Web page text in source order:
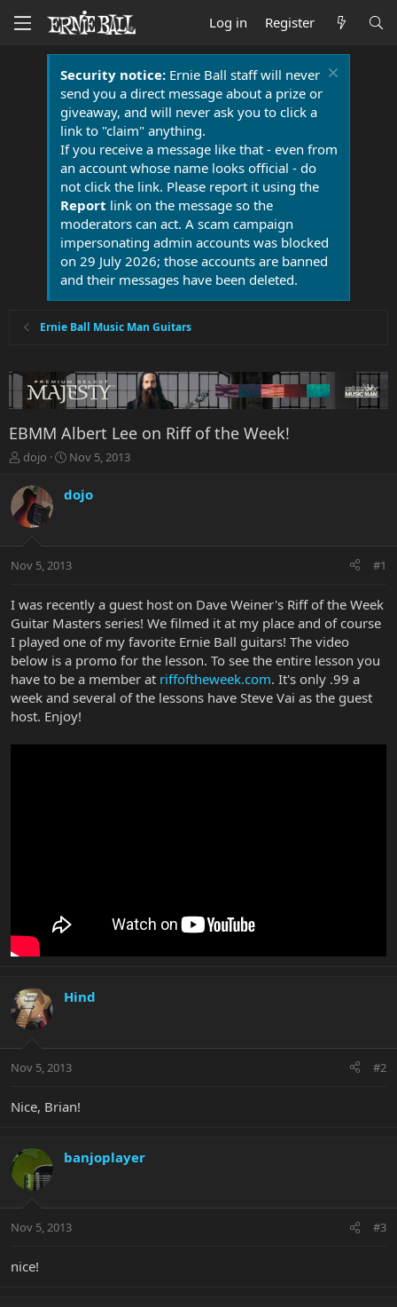
Log in Register
Security notice:Ernie Ball staff will never
send you a direct message about a prize or
giveaway, and will never ask you to click a
link to "claim" anything.
If you receive a message like that - even from
an account whose name looks official - do
not click the link. Please report it using the
Report link on the message so the
moderators can act. A scam campaign
impersonating admin accounts was blocked
on 29 July 2026; those accounts are banned
and their messages have been deleted.
Ernie Ball Music Man Guitars
EBMM Albert Lee on Riff of the Week!
T
r
e
a
t
r
e
r
dojo
S
a
r
a
t
Nov 5, 2013
dojo
Nov 5, 2013 #1
I was recently a guest host on Dave Weiner's Riff of the Week
Guitar Masters series! We filmed it at my place and of course
I played one of my favorite Ernie Ball guitars! The video
below is a promo for the lesson. To see the entire lesson you
have to be a member at riffoftheweek.com. It's only .99 a
week and several of the lessons have Steve Vai as the guest
host. Enjoy!
Hind
Nov 5, 2013 #2
Nice, Brian!
banjoplayer
Nov 5, 2013 #3
nice!